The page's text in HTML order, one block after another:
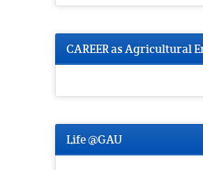
CAREER as Agricultural
Life @GAU